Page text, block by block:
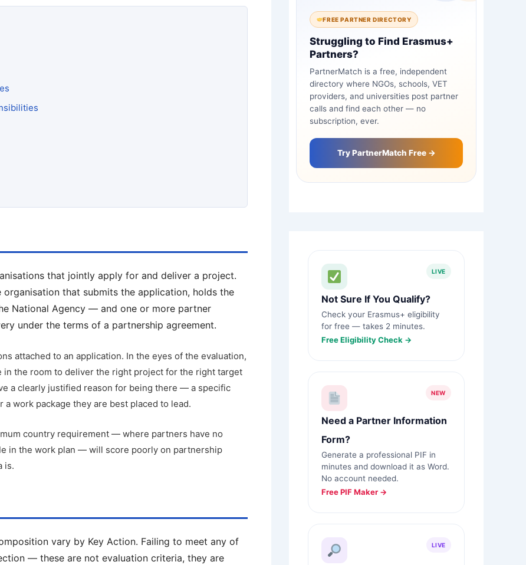
that jointly apply for and deliver a project.
that submits the application, holds the
National Agency — and one or more partner
under the terms of a partnership agreement.
attached to an application. In the eyes of the evaluation,
the room to deliver the right project for the right target
a clearly justified reason for being there — a specific
work package they are best placed to lead.
country requirement — where partners have no
in the work plan — will score poorly on partnership
is.
vary by Key Action. Failing to meet any of
— these are not evaluation criteria, they are
FREE PARTNER DIRECTORY
Struggling to Find Erasmus+
Partners?
PartnerMatch is a free, independent
directory where NGOs, schools, VET
providers, and universities post partner
calls and find each other — no
subscription, ever.
Try PartnerMatch Free →
LIVE
Not Sure If You Qualify?
Check your Erasmus+ eligibility
for free — takes 2 minutes.
Free Eligibility Check →
NEW
Need a Partner Information
Form?
Generate a professional PIF in
minutes and download it as Word.
No account needed.
Free PIF Maker →
LIVE